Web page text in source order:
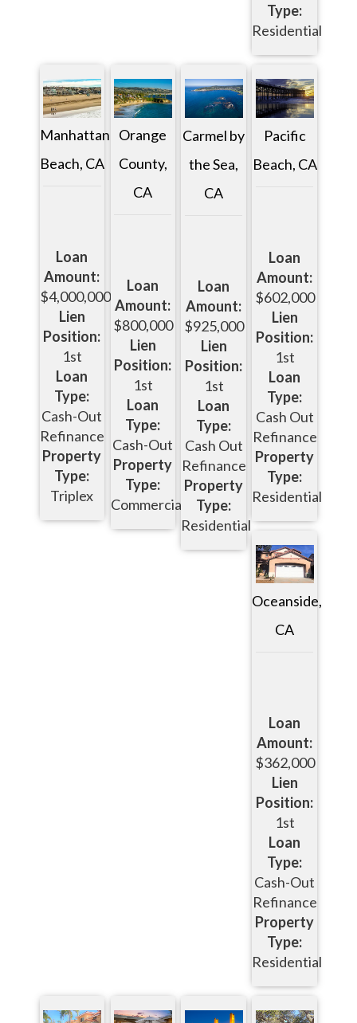
Type:
Residential
Manhattan
Beach, CA
Loan
Amount:
$4,000,000
Lien
Position:
1st
Loan
Type:
Cash-Out
Refinance
Property
Type:
Triplex
Orange
County,
CA
Loan
Amount:
$800,000
Lien
Position:
1st
Loan
Type:
Cash-Out
Property
Type:
Commercial
Carmel by
the Sea,
CA
Loan
Amount:
$925,000
Lien
Position:
1st
Loan
Type:
Cash Out
Refinance
Property
Type:
Residential
Pacific
Beach, CA
Loan
Amount:
$602,000
Lien
Position:
1st
Loan
Type:
Cash Out
Refinance
Property
Type:
Residential
Oceanside,
CA
Loan
Amount:
$362,000
Lien
Position:
1st
Loan
Type:
Cash-Out
Refinance
Property
Type:
Residential